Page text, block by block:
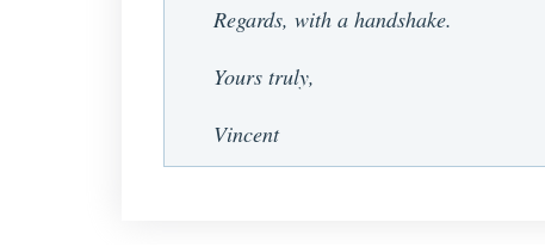
Regards, with a handshake.
Yours truly,
Vincent